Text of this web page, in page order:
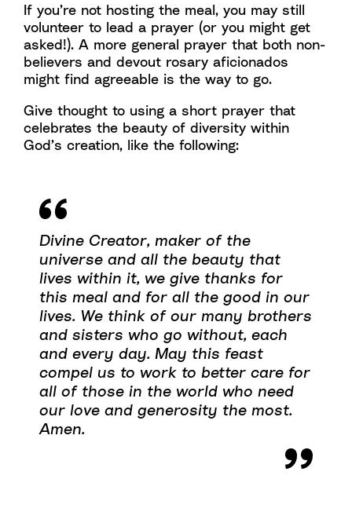
If you’re not hosting the meal, you may still
volunteer to lead a prayer (or you might get
asked!). A more general prayer that both non-
believers and devout rosary aficionados
might find agreeable is the way to go.
Give thought to using a short prayer that
celebrates the beauty of diversity within
God’s creation, like the following:
Divine Creator, maker of the
universe and all the beauty that
lives within it, we give thanks for
this meal and for all the good in our
lives. We think of our many brothers
and sisters who go without, each
and every day. May this feast
compel us to work to better care for
all of those in the world who need
our love and generosity the most.
Amen.